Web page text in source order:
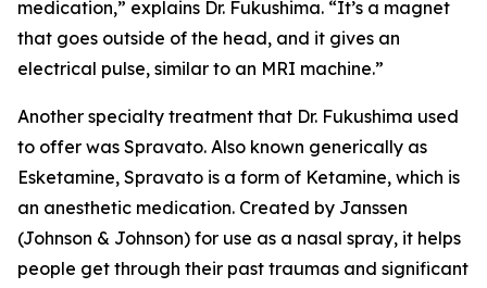
medication,” explains Dr. Fukushima. “It’s a magnet
that goes outside of the head, and it gives an
electrical pulse, similar to an MRI machine.”
Another specialty treatment that Dr. Fukushima used
to offer was Spravato. Also known generically as
Esketamine, Spravato is a form of Ketamine, which is
an anesthetic medication. Created by Janssen
(Johnson & Johnson) for use as a nasal spray, it helps
people get through their past traumas and significant